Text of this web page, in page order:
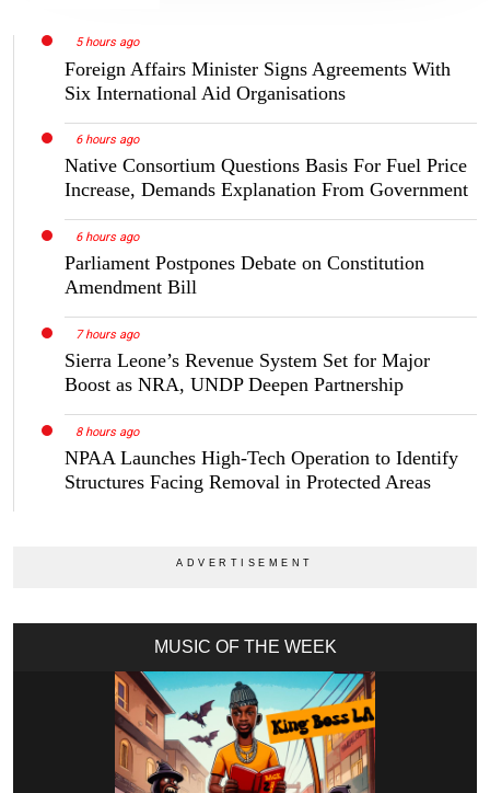
5 hours ago
Foreign Affairs Minister Signs Agreements With
Six International Aid Organisations
6 hours ago
Native Consortium Questions Basis For Fuel Price
Increase, Demands Explanation From Government
6 hours ago
Parliament Postpones Debate on Constitution
Amendment Bill
7 hours ago
Sierra Leone’s Revenue System Set for Major
Boost as NRA, UNDP Deepen Partnership
8 hours ago
NPAA Launches High-Tech Operation to Identify
Structures Facing Removal in Protected Areas
MUSIC OF THE WEEK